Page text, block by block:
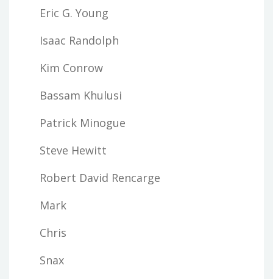
Eric G. Young
Isaac Randolph
Kim Conrow
Bassam Khulusi
Patrick Minogue
Steve Hewitt
Robert David Rencarge
Mark
Chris
Snax